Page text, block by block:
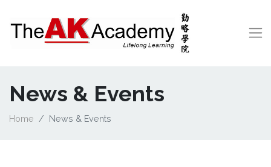
News & Events
Home News & Events